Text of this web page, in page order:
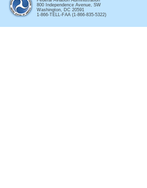
800 Independence Avenue, SW
Washington, DC 20591
1-866-TELL-FAA (1-866-835-5322)